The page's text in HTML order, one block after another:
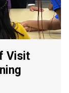
Visit